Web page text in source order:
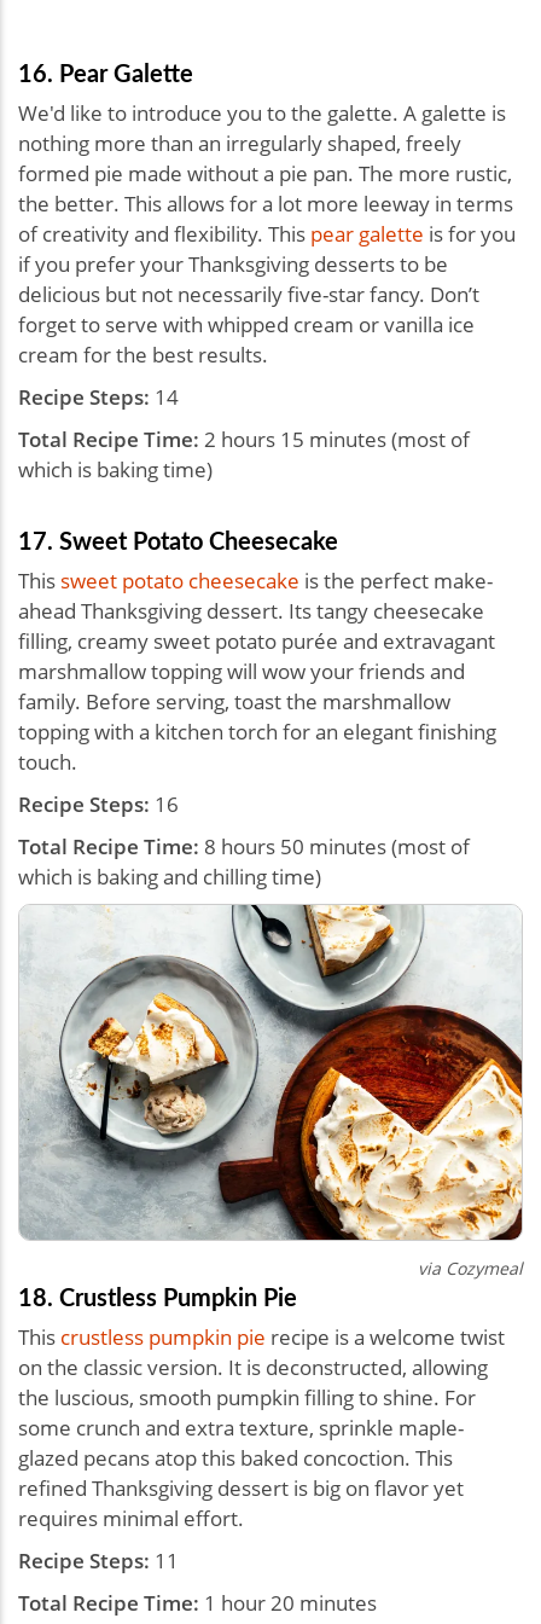
16. Pear Galette
We'd like to introduce you to the galette. A galette is
nothing more than an irregularly shaped, freely
formed pie made without a pie pan. The more rustic,
the better. This allows for a lot more leeway in terms
of creativity and flexibility. This pear galette is for you
if you prefer your Thanksgiving desserts to be
delicious but not necessarily five-star fancy. Don’t
forget to serve with whipped cream or vanilla ice
cream for the best results.
Recipe Steps: 14
Total Recipe Time: 2 hours 15 minutes (most of
which is baking time)
17. Sweet Potato Cheesecake
This sweet potato cheesecake is the perfect make-
ahead Thanksgiving dessert. Its tangy cheesecake
filling, creamy sweet potato purée and extravagant
marshmallow topping will wow your friends and
family. Before serving, toast the marshmallow
topping with a kitchen torch for an elegant finishing
touch.
Recipe Steps: 16
Total Recipe Time: 8 hours 50 minutes (most of
which is baking and chilling time)
via Cozymeal
18. Crustless Pumpkin Pie
This crustless pumpkin pie recipe is a welcome twist
on the classic version. It is deconstructed, allowing
the luscious, smooth pumpkin filling to shine. For
some crunch and extra texture, sprinkle maple-
glazed pecans atop this baked concoction. This
refined Thanksgiving dessert is big on flavor yet
requires minimal effort.
Recipe Steps: 11
Total Recipe Time: 1 hour 20 minutes